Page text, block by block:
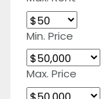
Min. Price
Max. Price